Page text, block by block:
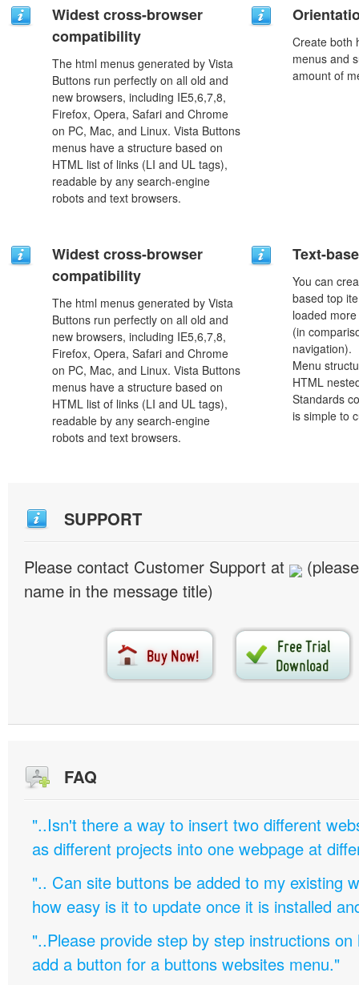
Widest cross-browser
compatibility
The html menus generated by Vista
Buttons run perfectly on all old and
new browsers, including IE5,6,7,8,
Firefox, Opera, Safari and Chrome
on PC, Mac, and Linux. Vista Buttons
menus have a structure based on
HTML list of links (LI and UL tags),
readable by any search-engine
robots and text browsers.
Create both
menus and
amount of
Widest cross-browser
compatibility
The html menus generated by Vista
Buttons run perfectly on all old and
new browsers, including IE5,6,7,8,
Firefox, Opera, Safari and Chrome
on PC, Mac, and Linux. Vista Buttons
menus have a structure based on
HTML list of links (LI and UL tags),
readable by any search-engine
robots and text browsers.
Text-
You can
based top
loaded
(in
navigation).
Menu
HTML
Standards
is simple to
SUPPORT
Please contact Customer Support at
name in the message title)
FAQ
"..Isn't there a way to insert two different
as different projects into one webpage at
".. Can site buttons be added to my existing
how easy is it to update once it is installed
"..Please provide step by step instructions
add a button for a buttons websites menu."